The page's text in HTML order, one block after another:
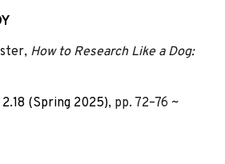
How to Research Like a Dog:
2.18 (Spring 2025), pp. 72–76 ~